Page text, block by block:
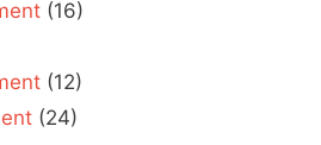
(16)
(12)
(24)